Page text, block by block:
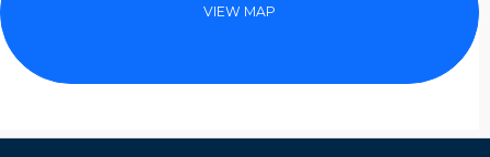
VIEW MAP